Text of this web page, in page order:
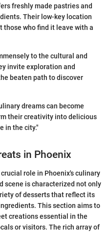
freshly made pastries and
Their low-key location
those who find it leave with a
to the cultural and
invite exploration and
beaten path to discover
dreams can become
their creativity into delicious
in the city."
in Phoenix
role in Phoenix's culinary
scene is characterized not only
of desserts that reflect its
This section aims to
creations essential in the
or visitors. The rich array of